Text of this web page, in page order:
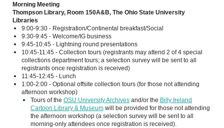
Morning Meeting
Thompson Library, Room 150A&B, The Ohio State University
Libraries
9:00-9:30 - Registration/Continental breakfast/Social
9:30-9:45 - Welcome/IG business
9:45-10:45 - Lightning round presentations
10:45-11:45 - Collection tours (registrants may attend 2 of 4 special
collections department tours; a selection survey will be sent to all
registrants once registration is received)
11:45-12:45 - Lunch
1:00-2:00 - Optional offsite collection tours (for those not attending
afternoon workshop)
Tours of the OSU University Archives and/or the Billy Ireland
Cartoon Library & Museum will be provided for those not attending
the afternoon workshop (a selection survey will be sent to all
morning-only attendees once registration is received).